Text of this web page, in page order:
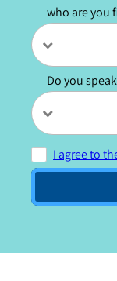
who are you
Do you
I agree to